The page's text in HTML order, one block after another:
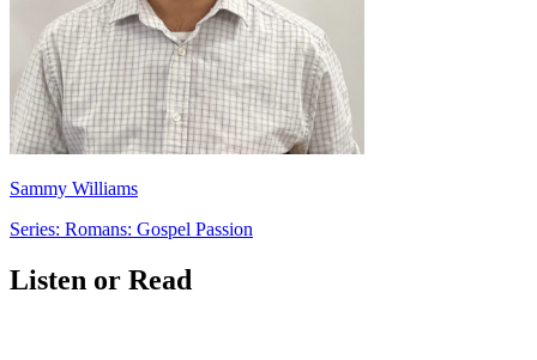
Sammy Williams
Series: Romans: Gospel Passion
Listen or Read